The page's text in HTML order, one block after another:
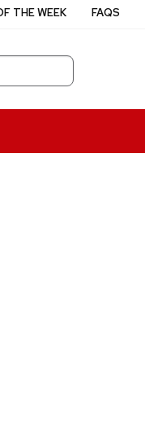
THE WEEK FAQS